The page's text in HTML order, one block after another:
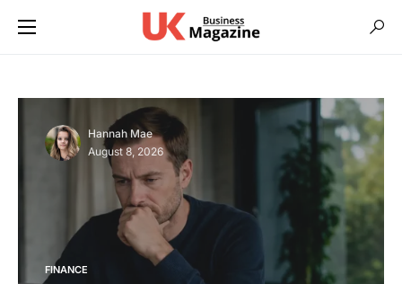
Hannah Mae
August 8, 2026
FINANCE